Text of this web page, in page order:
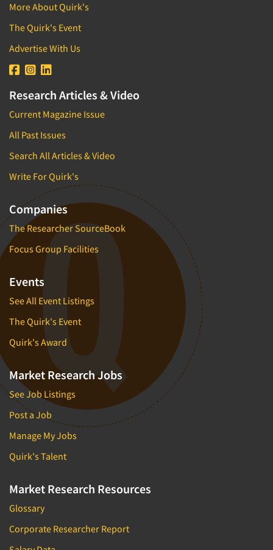
More About Quirk's
The Quirk's Event
Advertise With Us
Research Articles & Video
Current Magazine Issue
All Past Issues
Search All Articles & Video
Write For Quirk's
Companies
The Researcher SourceBook
Focus Group Facilities
Events
See All Event Listings
The Quirk's Event
Quirk's Award
Market Research Jobs
See Job Listings
Post a Job
Manage My Jobs
Quirk's Talent
Market Research Resources
Glossary
Corporate Researcher Report